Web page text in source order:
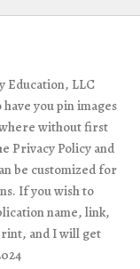
Education, LLC
you pin images
without first
Privacy Policy and
be customized for
If you wish to
name, link,
and I will get